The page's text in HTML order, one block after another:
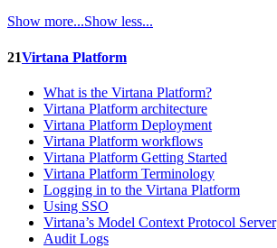
Show more...Show less...
21Virtana Platform
What is the Virtana Platform?
Virtana Platform architecture
Virtana Platform Deployment
Virtana Platform workflows
Virtana Platform Getting Started
Virtana Platform Terminology
Logging in to the Virtana Platform
Using SSO
Virtana’s Model Context Protocol Server
Audit Logs